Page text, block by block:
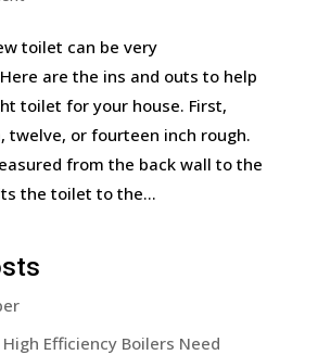
toilet can be very
are the ins and outs to help
toilet for your house. First,
twelve, or fourteen inch rough.
from the back wall to the
the toilet to the...
Efficiency Boilers Need